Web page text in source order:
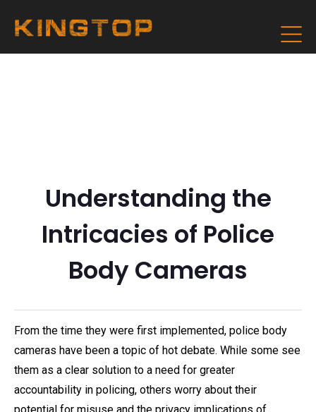
Understanding the
Intricacies of Police
Body Cameras
From the time they were first implemented, police body
cameras have been a topic of hot debate. While some see
them as a clear solution to a need for greater
accountability in policing, others worry about their